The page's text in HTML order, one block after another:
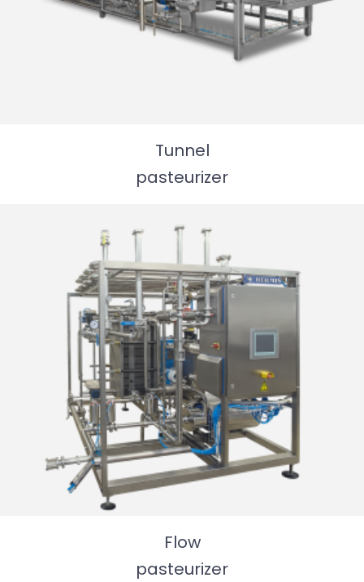
Packaging machine
Tunnel
pasteurizer
Flow
pasteurizer